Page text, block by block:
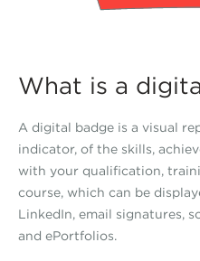
What is a
A digital badge is a visual
indicator, of the skills,
with your qualification,
course, which can be
LinkedIn, email signatures,
and ePortfolios.